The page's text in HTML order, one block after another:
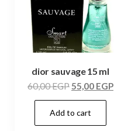
dior sauvage 15 ml
60,00EGP55,00 EGP
Add to cart